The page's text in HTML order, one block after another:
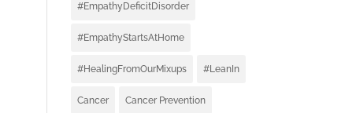
#EmpathyDeficitDisorder
#EmpathyStartsAtHome
#HealingFromOurMixups #LeanIn
Cancer Cancer Prevention